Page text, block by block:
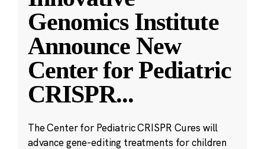
Genomics Institute
Announce New
Center for Pediatric
CRISPR...
The Center for Pediatric CRISPR Cures will
advance gene-editing treatments for children